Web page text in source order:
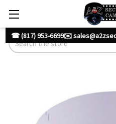
☎ (817) 953-6699✉️
Search